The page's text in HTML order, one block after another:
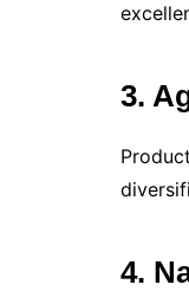
3.
4.